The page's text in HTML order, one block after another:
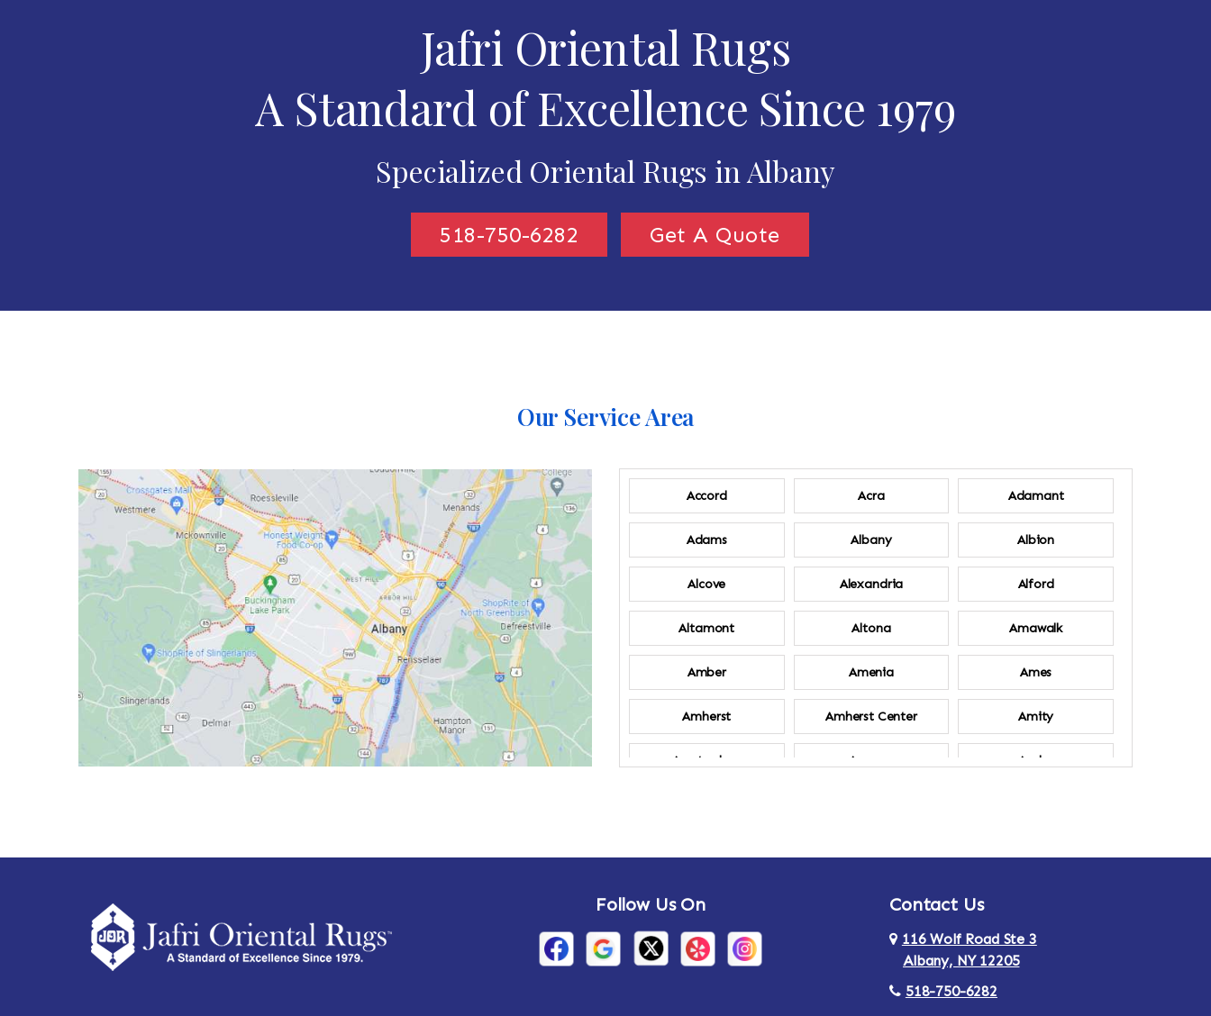
Jafri Oriental Rugs
A Standard of Excellence Since 1979
Specialized Oriental Rugs in Albany
518-750-6282 Get A Quote
Our Service Area
Accord Acra Adamant
Adams Albany Albion
Alcove Alexandria Alford
Altamont Altona Amawalk
Amber Amenia Ames
Amherst Amherst Center Amity
Amsterdam Ancram Andes
Arietta Arlington
Arthursburg Athens
Au Sable
Follow Us On Contact Us
116 Wolf Road Ste 3
Albany, NY 12205
518-750-6282